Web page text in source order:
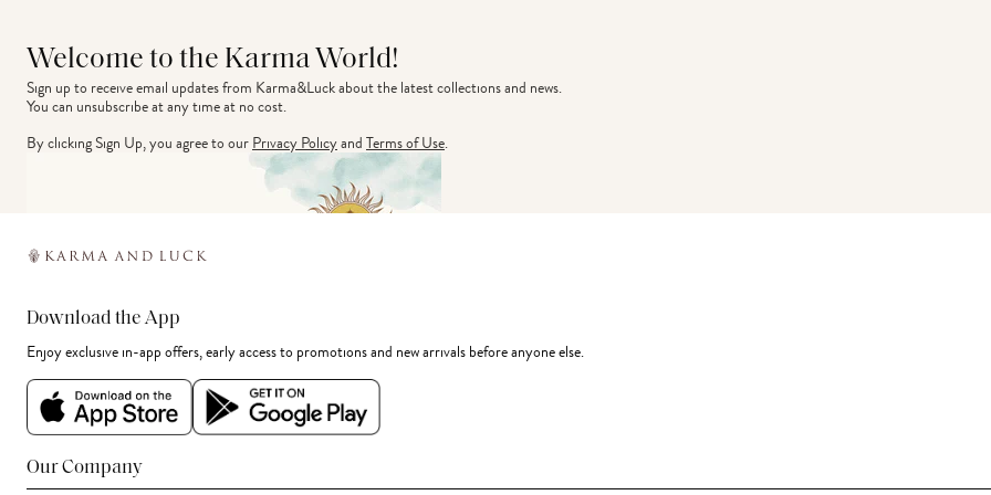
Welcome to the Karma World!
Sign up to receive email updates from Karma&Luck about the latest collections and news.
You can unsubscribe at any time at no cost.
By clicking Sign Up, you agree to ourPrivacy PolicyandTerms of Use.
Download the App
Enjoy exclusive in-app offers, early access to promotions and new arrivals before anyone else.
Our Company